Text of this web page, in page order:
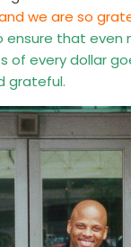
we are so
ensure that even
of every dollar
grateful.